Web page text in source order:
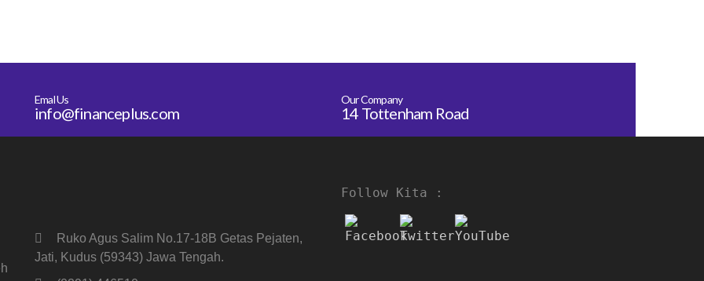
Emal Us
info@financeplus.com
Our Company
14 Tottenham Road
Ruko Agus Salim No.17-18B Getas Pejaten,
Jati, Kudus (59343) Jawa Tengah.
Follow Kita :